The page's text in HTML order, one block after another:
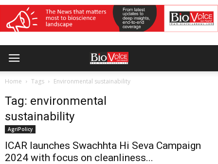
Home Tags Environmental sustainability
Tag: environmental
sustainability
AgriPolicy
ICAR launches Swachhta Hi Seva Campaign
2024 with focus on cleanliness...